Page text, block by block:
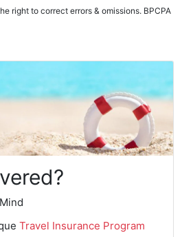
right to correct errors & omissions. BPCPA
Travel Insurance Program